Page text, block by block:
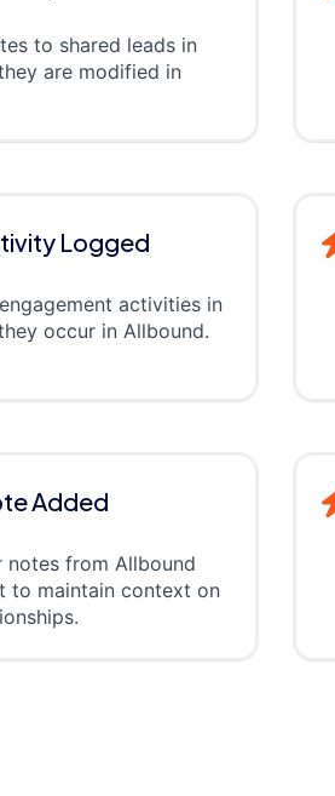
to shared leads in
are modified in
Logged
activities in
occur in Allbound.
Added
notes from Allbound
to maintain context on